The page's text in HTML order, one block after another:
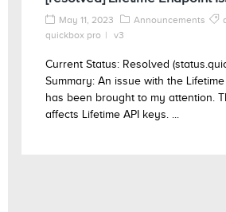
May 11, 2023 Announcements
quickbox pro
v3
Current Status: Resolved
Summary: An issue with the
has been brought to my attention.
affects Lifetime API keys. ...